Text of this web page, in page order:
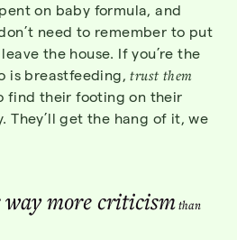
on baby formula, and
need to remember to put
the house. If you’re the
is breastfeeding, trust them
find their footing on their
They’ll get the hang of it, we
way more criticismthan